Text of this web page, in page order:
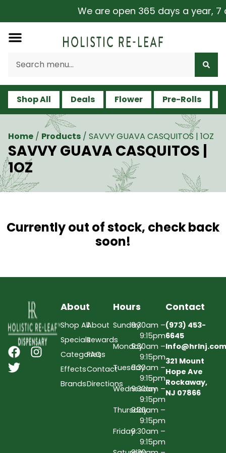
We are open 365 days a year, 7
Shop All Deals Flower Pre-Rolls
Home / Products / SAVVY GUAVA CASQUITOS | 1OZ
SAVVY GUAVA CASQUITOS |
1OZ
Currently out of stock, check back
soon!
About
Shop All
Specials
Categories
Effects
Brands
About
Rewards
FAQs
Contact
Directions
Hours
Sunday9:30am –
9:15pm
Monday9:30am –
9:15pm
Tuesday9:30am –
9:15pm
Wednesday
9:30am –
9:15pm
Thursday9:30am –
9:15pm
Friday9:30am –
9:15pm
Contact
(973) 453-
6645
Info@hrlnj.com
321 Mount
Hope Ave
Rockaway,
NJ 07866